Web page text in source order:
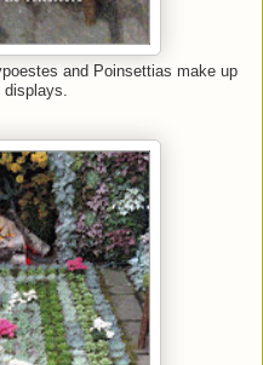
and Poinsettias make up
displays.